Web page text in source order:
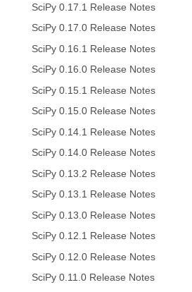
SciPy 0.17.1 Release Notes
SciPy 0.17.0 Release Notes
SciPy 0.16.1 Release Notes
SciPy 0.16.0 Release Notes
SciPy 0.15.1 Release Notes
SciPy 0.15.0 Release Notes
SciPy 0.14.1 Release Notes
SciPy 0.14.0 Release Notes
SciPy 0.13.2 Release Notes
SciPy 0.13.1 Release Notes
SciPy 0.13.0 Release Notes
SciPy 0.12.1 Release Notes
SciPy 0.12.0 Release Notes
SciPy 0.11.0 Release Notes